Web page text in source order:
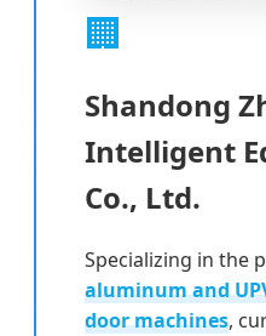
🏢
Shandong
Intelligent
Co., Ltd.
Specializing in the
aluminum and
door machines,